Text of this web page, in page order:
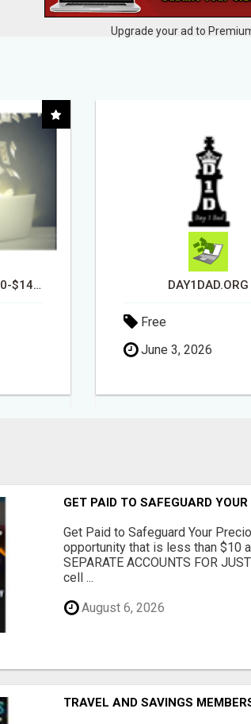
Upgrade your ad to
REMODELING
Free
June 3, 2026
GET PAID TO SAFEGUARD
Get Paid to Safeguard Your
opportunity that is less than $10
SEPARATE ACCOUNTS FOR
cell ...
August 6, 2026
TRAVEL AND SAVINGS